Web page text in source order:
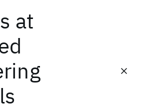
at
ECTC 2026